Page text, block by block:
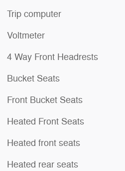
Trip computer
Voltmeter
4 Way Front Headrests
Bucket Seats
Front Bucket Seats
Heated Front Seats
Heated front seats
Heated rear seats